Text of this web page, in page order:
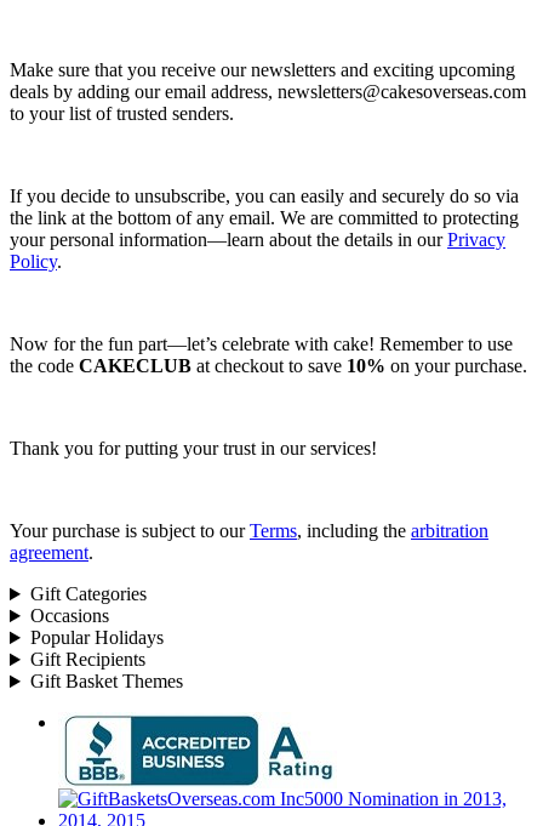
Make sure that you receive our newsletters and exciting upcoming
deals by adding our email address, newsletters@cakesoverseas.com
to your list of trusted senders.
If you decide to unsubscribe, you can easily and securely do so via
the link at the bottom of any email. We are committed to protecting
your personal information—learn about the details in ourPrivacy
Policy.
Now for the fun part—let’s celebrate with cake! Remember to use
the code CAKECLUB at checkout to save 10% on your purchase.
Thank you for putting your trust in our services!
Your purchase is subject to ourTerms, including the arbitration
agreement.
Gift Categories
Occasions
Popular Holidays
Gift Recipients
Gift Basket Themes